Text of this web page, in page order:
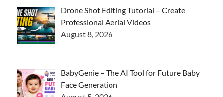
Drone Shot Editing Tutorial – Create
Professional Aerial Videos
August 8, 2026
BabyGenie – The AI Tool for Future Baby
Face Generation